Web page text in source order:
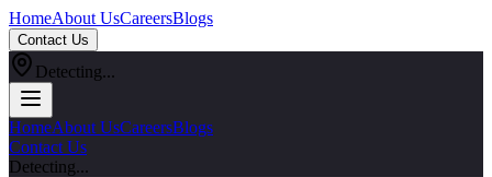
HomeAbout UsCareersBlogs
Contact Us
Detecting...
HomeAbout UsCareersBlogs
Contact Us
Detecting...